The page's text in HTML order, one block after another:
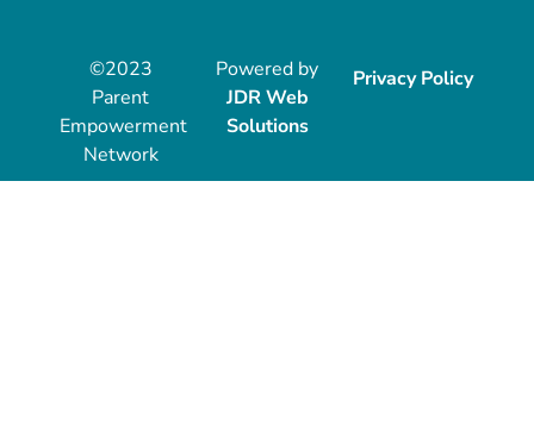
©2023
Parent
Empowerment
Network
Powered by
JDR Web
Solutions
Privacy Policy